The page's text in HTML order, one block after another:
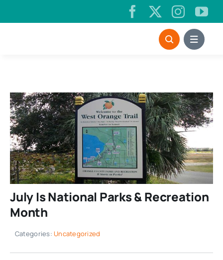
to
July Is National Parks & Recreation
Month
Categories: Uncategorized